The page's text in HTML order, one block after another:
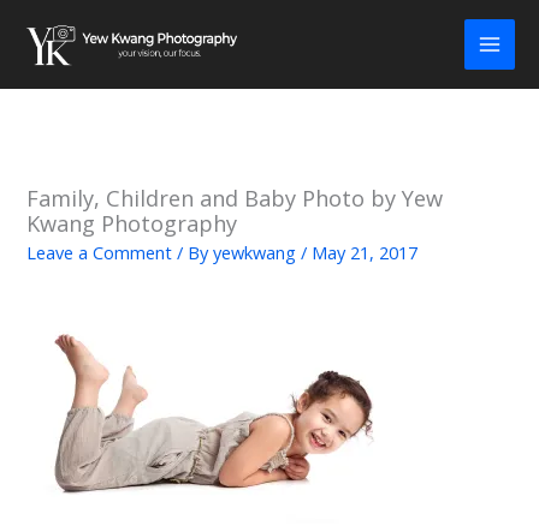
content
Family, Children and Baby Photo by Yew
Kwang Photography
Leave a Comment / Byyewkwang/ May 21, 2017